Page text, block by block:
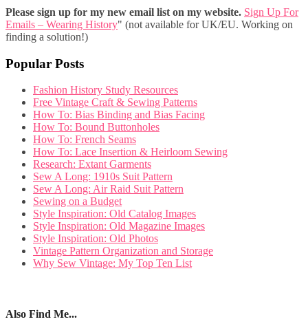
Please sign up for my new email list on my website. Sign Up For
Emails – Wearing History" (not available for UK/EU. Working on
finding a solution!)
Popular Posts
Fashion History Study Resources
Free Vintage Craft & Sewing Patterns
How To: Bias Binding and Bias Facing
How To: Bound Buttonholes
How To: French Seams
How To: Lace Insertion & Heirloom Sewing
Research: Extant Garments
Sew A Long: 1910s Suit Pattern
Sew A Long: Air Raid Suit Pattern
Sewing on a Budget
Style Inspiration: Old Catalog Images
Style Inspiration: Old Magazine Images
Style Inspiration: Old Photos
Vintage Pattern Organization and Storage
Why Sew Vintage: My Top Ten List
Also Find Me...